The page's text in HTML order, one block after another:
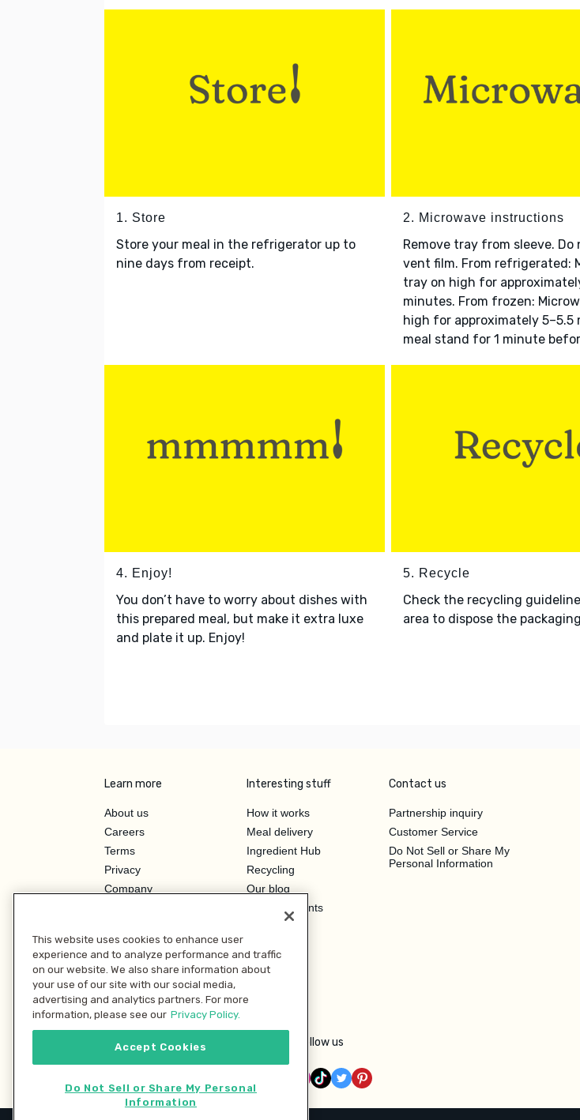
1. Store
Store your meal in the refrigerator up to
nine days from receipt.
2. Microwave instructions
Remove tray from sleeve. Do
vent film. From refrigerated:
tray on high for
minutes. From frozen:
high for approximately 5–5.5
meal stand for 1 minute
4. Enjoy!
You don’t have to worry about dishes with
this prepared meal, but make it extra luxe
and plate it up. Enjoy!
5. Recycle
Check the recycling
area to dispose the
Learn more
About us
Careers
Terms
Privacy
Company
Investor Relations
Interesting stuff
How it works
Meal delivery
Ingredient Hub
Recycling
Our blog
Hero Discounts
Contact us
Partnership inquiry
Customer Service
Do Not Sell or Share My
Personal Information
Follow us
This website uses cookies to enhance user
experience and to analyze performance and traffic
on our website. We also share information about
your use of our site with our social media,
advertising and analytics partners. For more
information, please see our Privacy Policy.
Accept Cookies
Do Not Sell or Share My Personal
Information